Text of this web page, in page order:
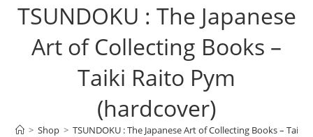
TSUNDOKU : The Japanese
Art of Collecting Books –
Taiki Raito Pym
(hardcover)
> Shop > TSUNDOKU : The Japanese Art of Collecting Books – Taiki